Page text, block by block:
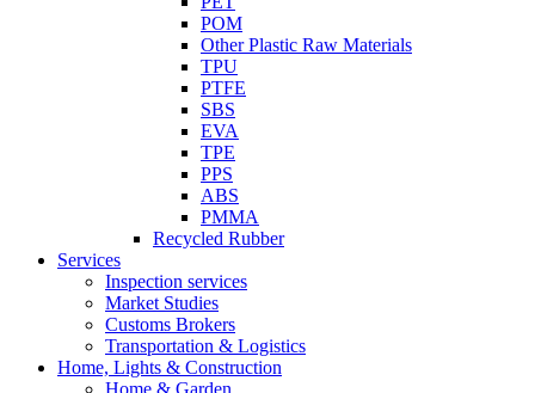
POM
Other Plastic Raw Materials
TPU
PTFE
SBS
EVA
TPE
PPS
ABS
PMMA
Recycled Rubber
Services
Inspection services
Market Studies
Customs Brokers
Transportation & Logistics
Home, Lights & Construction
Home & Garden